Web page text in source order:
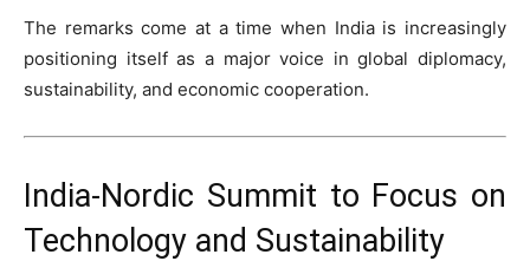
The remarks come at a time when India is increasingly
positioning itself as a major voice in global diplomacy,
sustainability, and economic cooperation.
India-Nordic Summit to Focus on
Technology and Sustainability